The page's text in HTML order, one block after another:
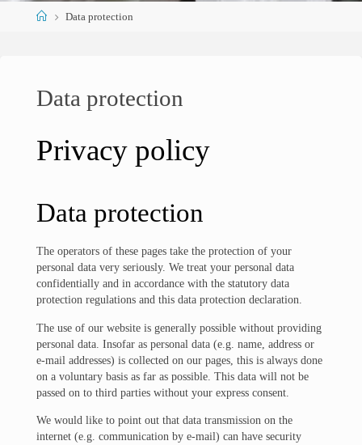
HomeData protection
Data protection
Privacy policy
Data protection
The operators of these pages take the protection of your
personal data very seriously. We treat your personal data
confidentially and in accordance with the statutory data
protection regulations and this data protection declaration.
The use of our website is generally possible without providing
personal data. Insofar as personal data (e.g. name, address or
e-mail addresses) is collected on our pages, this is always done
on a voluntary basis as far as possible. This data will not be
passed on to third parties without your express consent.
We would like to point out that data transmission on the
internet (e.g. communication by e-mail) can have security